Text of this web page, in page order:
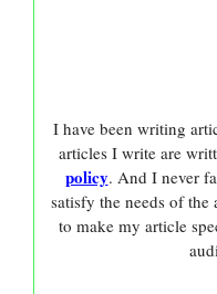
I have been writing
articles I write are
policy. And I never
satisfy the needs of
to make my article